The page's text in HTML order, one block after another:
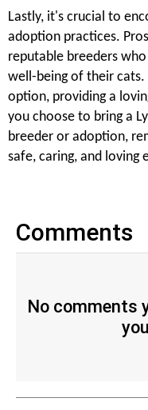
Lastly, it's crucial to
adoption practices.
reputable breeders
well-being of their cats.
option, providing a
you choose to bring a
breeder or adoption,
safe, caring, and loving
Comments
No comments